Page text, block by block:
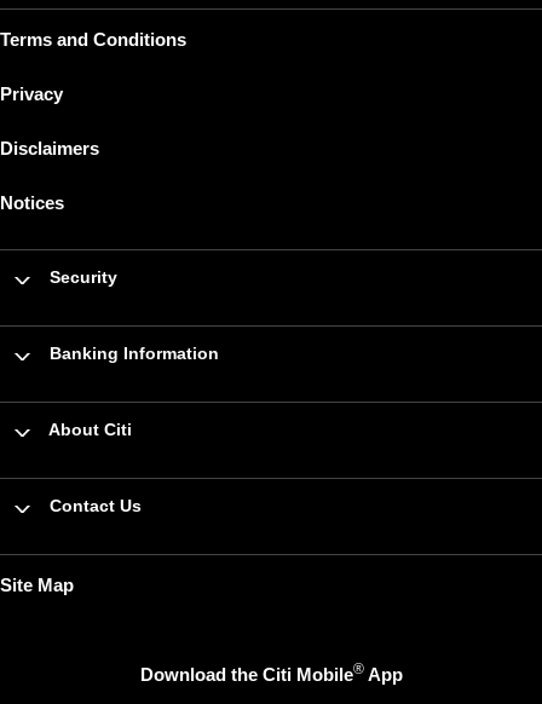
Terms and Conditions
Privacy
Disclaimers
Notices
Security
Banking Information
About Citi
Contact Us
Site Map
Download the Citi Mobile®App